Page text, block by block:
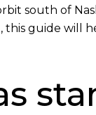
south of
this guide